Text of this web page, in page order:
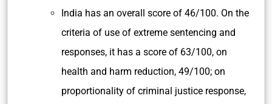
India has an overall score of 46/100. On the
criteria of use of extreme sentencing and
responses, it has a score of 63/100, on
health and harm reduction, 49/100; on
proportionality of criminal justice response,